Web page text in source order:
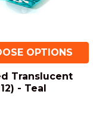
OPTIONS
Translucent
- Teal